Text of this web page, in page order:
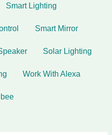
Smart Lighting
Smart Mirror
Solar Lighting
Work With Alexa